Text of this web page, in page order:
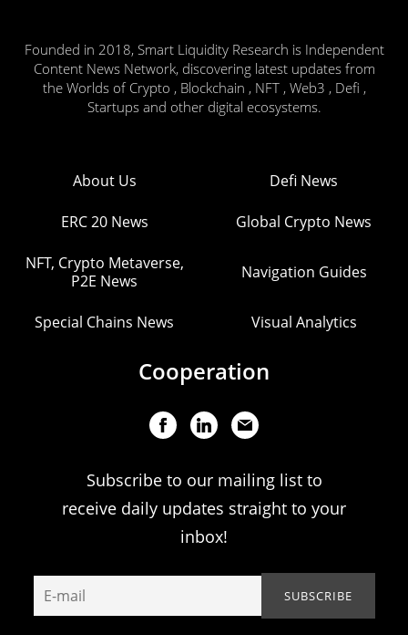
Founded in 2018, Smart Liquidity Research is Independent
Content News Network, discovering latest updates from
the Worlds of Crypto , Blockchain , NFT , Web3 , Defi ,
Startups and other digital ecosystems.
About Us Defi News
ERC 20 News Global Crypto News
NFT, Crypto Metaverse,
P2E News
Navigation Guides
Special Chains News Visual Analytics
Cooperation
Subscribe to our mailing list to
receive daily updates straight to your
inbox!